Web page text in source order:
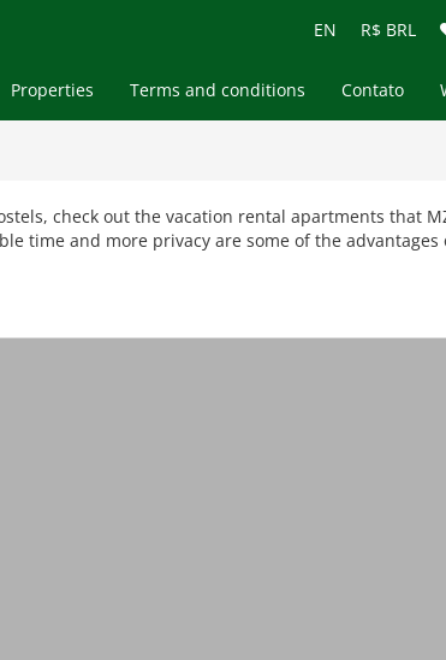
EN R$ BRL
Properties
Terms and conditions Contato
check out the vacation rental apartments that
time and more privacy are some of the